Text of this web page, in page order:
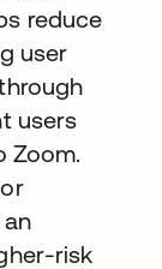
reduce
user
users
Zoom.
risk